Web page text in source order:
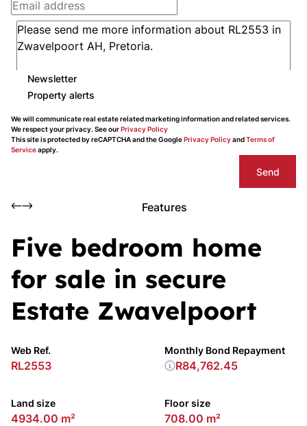
Newsletter
Property alerts
We will communicate real estate related marketing information and related services.
We respect your privacy. See ourPrivacy Policy
This site is protected by reCAPTCHA and the GooglePrivacy PolicyandTerms of
Serviceapply.
Send
Features
Five bedroom home
for sale in secure
Estate Zwavelpoort
Web Ref.
RL2553
Land size
4934.00 m²
Floor size
708.00 m²
Monthly Bond Repayment
R84,762.45